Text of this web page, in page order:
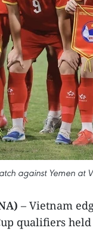
against Yemen at
– Vietnam
qualifiers